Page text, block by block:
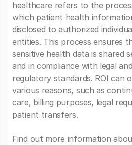
healthcare refers to the
which patient health
disclosed to authorized
entities. This process ensures
sensitive health data is shared
and in compliance with legal and
regulatory standards. ROI can
various reasons, such as
care, billing purposes, legal
patient transfers.
Find out more information